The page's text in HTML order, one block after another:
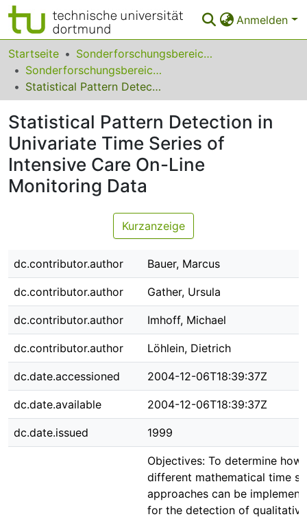
Anmelden
Bereiche & Sammlungen
Das gesamte Repositorium
FAQ
Leitlinien
Zurück zur Startseite
Startseite
Sonderforschungsbereiche
Sonderforschungsbereich (SFB) 475
Statistical Pattern Detection in Univariate Time Series of Intensive Care On-Line Monitoring Data
Statistical Pattern Detection in
Univariate Time Series of
Intensive Care On-Line
Monitoring Data
Kurzanzeige
dc.contributor.author Bauer, Marcus
dc.contributor.author Gather, Ursula
dc.contributor.author Imhoff, Michael
dc.contributor.author Löhlein, Dietrich
dc.date.accessioned 2004-12-06T18:39:37Z
dc.date.available 2004-12-06T18:39:37Z
dc.date.issued 1999
Objectives: To determine how
different mathematical time
approaches can be
for the detection of qualitative